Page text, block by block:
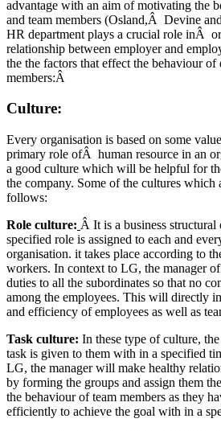
advantage with an aim of motivating the
and team members (Osland,Â Devine
HR department plays a crucial role inÂ
relationship between employer and
the the factors that effect the behaviour of
members:Â
Culture:
Every organisation is based on some
primary role ofÂ human resource in an
a good culture which will be helpful for
the company. Some of the cultures
follows:
Role culture: Â It is a business structural
specified role is assigned to each and
organisation. it takes place according to
workers. In context to LG, the manager
duties to all the subordinates so that no
among the employees. This will directly
and efficiency of employees as well as
Task culture: In these type of culture,
task is given to them with in a specified
LG, the manager will make healthy
by forming the groups and assign them
the behaviour of team members as they
efficiently to achieve the goal with in a